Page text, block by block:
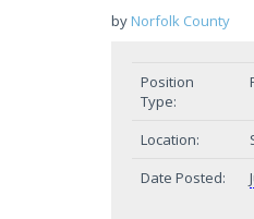
by Norfolk County
Position
Type:
Location:
Date Posted: